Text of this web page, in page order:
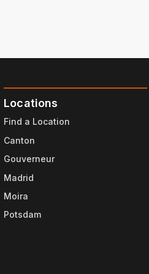
Locations
Find a Location
Canton
Gouverneur
Madrid
Moira
Potsdam